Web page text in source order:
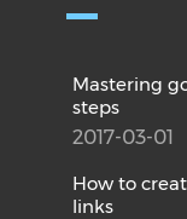
Mastering
steps
2017-03-01
How to
links